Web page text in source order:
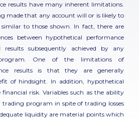
results have many inherent limitations.
made that any account will or is likely to
similar to those shown. In fact, there are
between hypothetical performance
subsequently achieved by any
One of the limitations of
results is that they are generally
of hindsight. In addition, hypothetical
risk. Variables such as the ability
program in spite of trading losses
liquidity are material points which